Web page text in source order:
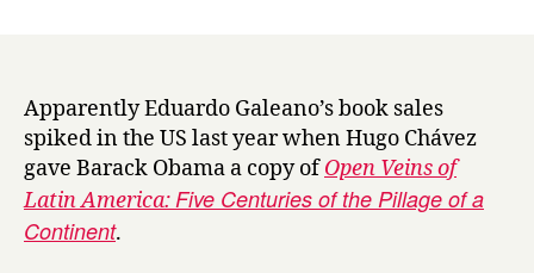
e
r
n
S
Apparently Eduardo Galeano’s book sales
spiked in the US last year when Hugo Chávez
gave Barack Obama a copy ofOpen Veins of
Latin America: Five Centuries of the Pillage of a
Continent.